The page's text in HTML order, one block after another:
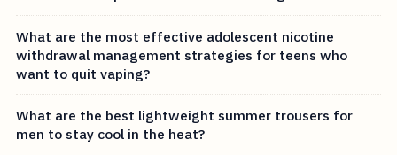
What are the most effective adolescent nicotine
withdrawal management strategies for teens who
want to quit vaping?
What are the best lightweight summer trousers for
men to stay cool in the heat?